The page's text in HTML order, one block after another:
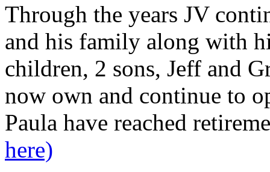
Through the years JV
and his family along with
children, 2 sons, Jeff and
now own and continue to
Paula have reached
here)